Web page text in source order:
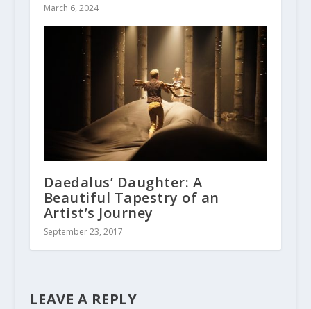
March 6, 2024
Daedalus’ Daughter: A
Beautiful Tapestry of an
Artist’s Journey
September 23, 2017
LEAVE A REPLY